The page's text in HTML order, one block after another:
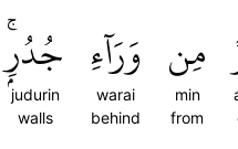
مِن
min
from
وَرَآءِ
warai
behind
جُدُرِۭۚ
judurin
walls